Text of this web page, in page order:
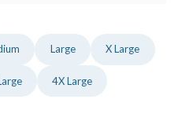
Large X Large
4X Large